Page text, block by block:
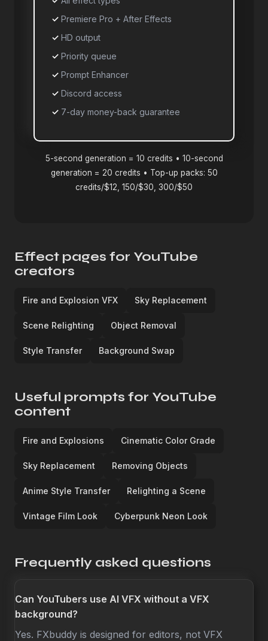
Premiere Pro + After Effects
HD output
Priority queue
Prompt Enhancer
Discord access
7-day money-back guarantee
5-second generation = 10 credits • 10-second
generation = 20 credits • Top-up packs: 50
credits/$12, 150/$30, 300/$50
Effect pages for YouTube
creators
Fire and Explosion VFX Sky Replacement
Scene Relighting Object Removal
Style Transfer Background Swap
Useful prompts for YouTube
content
Fire and Explosions Cinematic Color Grade
Sky Replacement Removing Objects
Anime Style Transfer Relighting a Scene
Vintage Film Look Cyberpunk Neon Look
Frequently asked questions
Can YouTubers use AI VFX without a VFX
background?
Yes. FXbuddy is designed for editors, not VFX